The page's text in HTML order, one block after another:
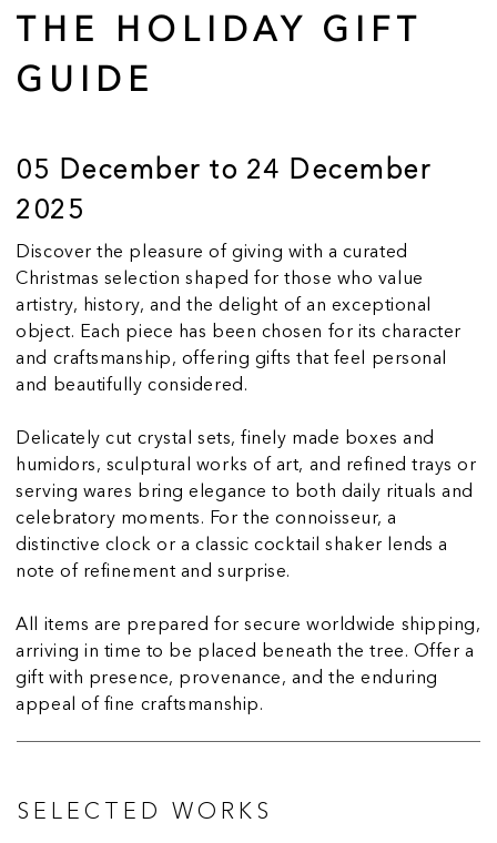
THE HOLIDAY GIFT
GUIDE
05 December to 24 December
2025
Discover the pleasure of giving with a curated
Christmas selection shaped for those who value
artistry, history, and the delight of an exceptional
object. Each piece has been chosen for its character
and craftsmanship, offering gifts that feel personal
and beautifully considered.
Delicately cut crystal sets, finely made boxes and
humidors, sculptural works of art, and refined trays or
serving wares bring elegance to both daily rituals and
celebratory moments. For the connoisseur, a
distinctive clock or a classic cocktail shaker lends a
note of refinement and surprise.
All items are prepared for secure worldwide shipping,
arriving in time to be placed beneath the tree. Offer a
gift with presence, provenance, and the enduring
appeal of fine craftsmanship.
SELECTED WORKS